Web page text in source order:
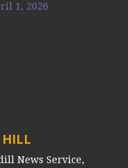
1, 2026
News Service,